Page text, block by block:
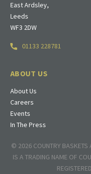
East Ardsley,
Leeds
WF3 2DW
01133 228781
ABOUT US
About Us
Careers
Events
In The Press
© 2026 COUNTRY BASKETS
IS A TRADING NAME OF